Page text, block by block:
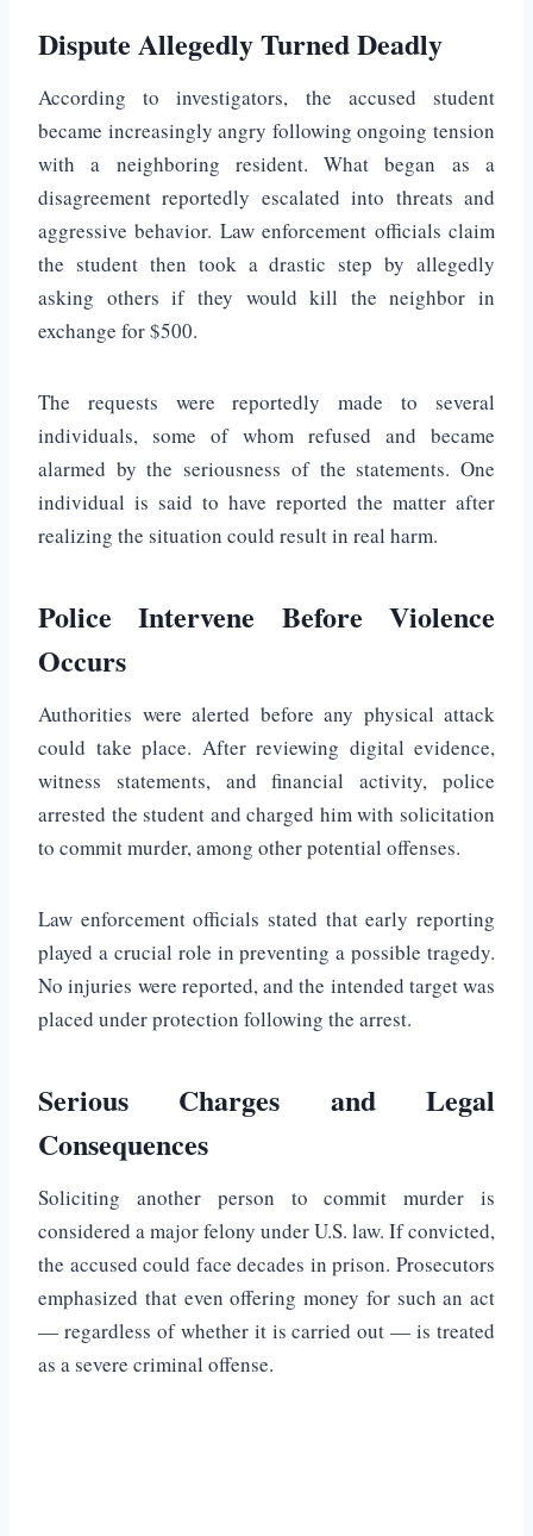
Dispute Allegedly Turned Deadly
According to investigators, the accused student
became increasingly angry following ongoing tension
with a neighboring resident. What began as a
disagreement reportedly escalated into threats and
aggressive behavior. Law enforcement officials claim
the student then took a drastic step by allegedly
asking others if they would kill the neighbor in
exchange for $500.
The requests were reportedly made to several
individuals, some of whom refused and became
alarmed by the seriousness of the statements. One
individual is said to have reported the matter after
realizing the situation could result in real harm.
Police Intervene Before Violence
Occurs
Authorities were alerted before any physical attack
could take place. After reviewing digital evidence,
witness statements, and financial activity, police
arrested the student and charged him with solicitation
to commit murder, among other potential offenses.
Law enforcement officials stated that early reporting
played a crucial role in preventing a possible tragedy.
No injuries were reported, and the intended target was
placed under protection following the arrest.
Serious Charges and Legal
Consequences
Soliciting another person to commit murder is
considered a major felony under U.S. law. If convicted,
the accused could face decades in prison. Prosecutors
emphasized that even offering money for such an act
— regardless of whether it is carried out — is treated
as a severe criminal offense.